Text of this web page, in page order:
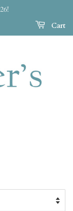
Cart